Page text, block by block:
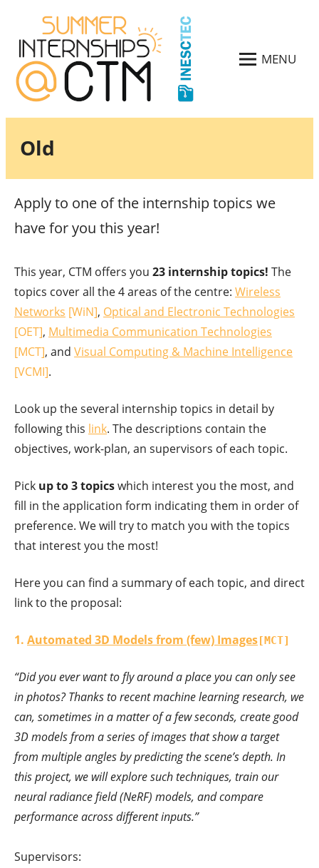
content
CTM
Summer
Internships
2024
CTM
CSI
2024
MENU
Old
Apply to one of the internship topics we
have for you this year!
This year, CTM offers you 23 internship topics! The
topics cover all the 4 areas of the centre: Wireless
Networks [WiN], Optical and Electronic Technologies
[OET], Multimedia Communication Technologies
[MCT], and Visual Computing & Machine Intelligence
[VCMI].
Look up the several internship topics in detail by
following this link. The descriptions contain the
objectives, work-plan, an supervisors of each topic.
Pick up to 3 topicswhich interest you the most, and
fill in the application form indicating them in order of
preference. We will try to match you with the topics
that interest you the most!
Here you can find a summary of each topic, and direct
link to the proposal:
1. Automated 3D Models from (few) Images[MCT]
“Did you ever want to fly around a place you can only see
in photos? Thanks to recent machine learning research, we
can, sometimes in a matter of a few seconds, create good
3D models from a series of images that show a target
from multiple angles by predicting the scene’s depth. In
this project, we will explore such techniques, train our
neural radiance field (NeRF) models, and compare
performance across different inputs.”
Supervisors: